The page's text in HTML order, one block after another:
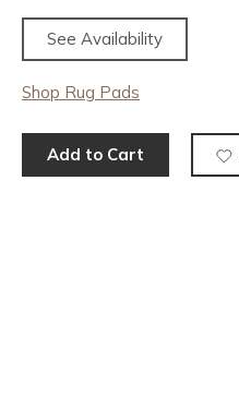
See Availability
Shop Rug Pads
Add to Cart